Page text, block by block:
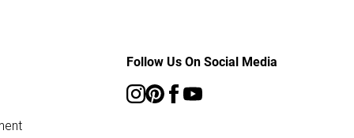
Follow Us On Social Media